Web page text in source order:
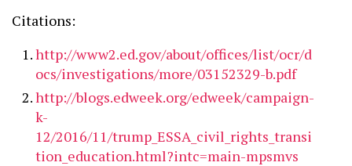
Citations:
http://www2.ed.gov/about/offices/list/ocr/d
ocs/investigations/more/03152329-b.pdf
http://blogs.edweek.org/edweek/campaign-
k-
12/2016/11/trump_ESSA_civil_rights_transi
tion_education.html?intc=main-mpsmvs